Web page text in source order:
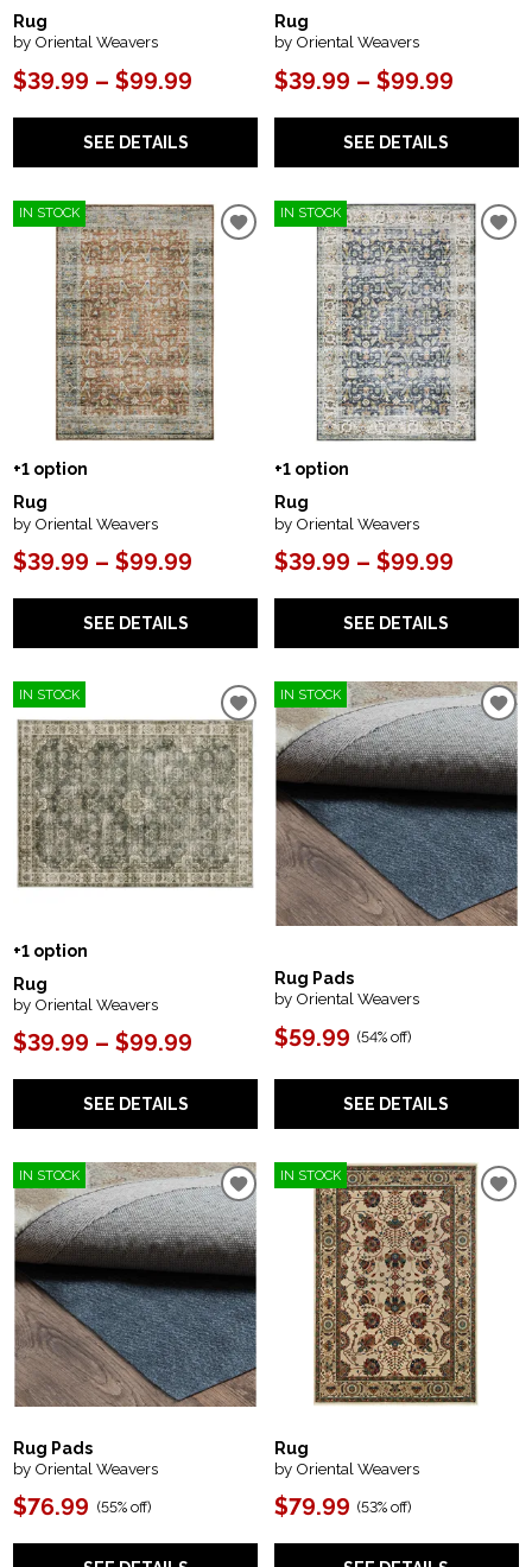
Rug
by Oriental Weavers
$39.99 – $99.99
SEE DETAILS
Rug
by Oriental Weavers
$39.99 – $99.99
SEE DETAILS
IN STOCK
+1 option
Rug
by Oriental Weavers
$39.99 – $99.99
SEE DETAILS
IN STOCK
+1 option
Rug
by Oriental Weavers
$39.99 – $99.99
SEE DETAILS
IN STOCK
+1 option
Rug
by Oriental Weavers
$39.99 – $99.99
SEE DETAILS
IN STOCK
Rug Pads
by Oriental Weavers
$59.99 (54% off)
SEE DETAILS
IN STOCK
Rug Pads
by Oriental Weavers
$76.99 (55% off)
IN STOCK
Rug
by Oriental Weavers
$79.99 (53% off)